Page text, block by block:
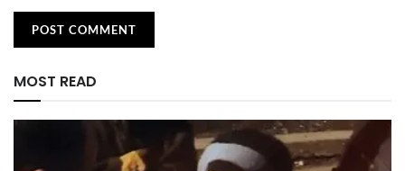
MOST READ